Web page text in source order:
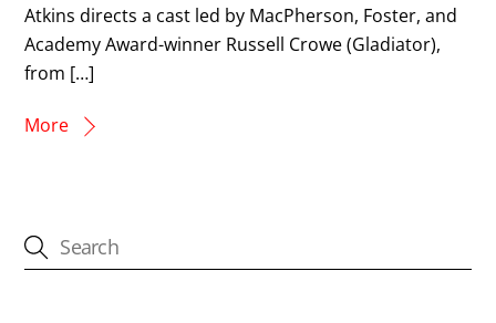
Atkins directs a cast led by MacPherson, Foster, and
Academy Award-winner Russell Crowe (Gladiator),
from […]
More